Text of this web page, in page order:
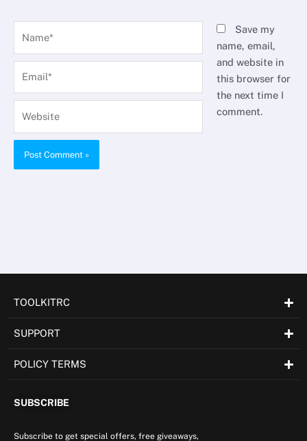
Save my
name, email,
and website in
this browser for
the next time I
comment.
TOOLKITRC
SUPPORT
POLICY TERMS
SUBSCRIBE
Subscribe to get special offers, free giveaways,